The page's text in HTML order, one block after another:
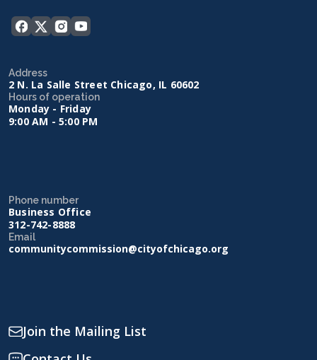
Address
2 N. La Salle Street Chicago, IL 60602
Hours of operation
Monday - Friday
9:00 AM - 5:00 PM
Phone number
Business Office
312-742-8888
Email
communitycommission@cityofchicago.org
Join the Mailing List